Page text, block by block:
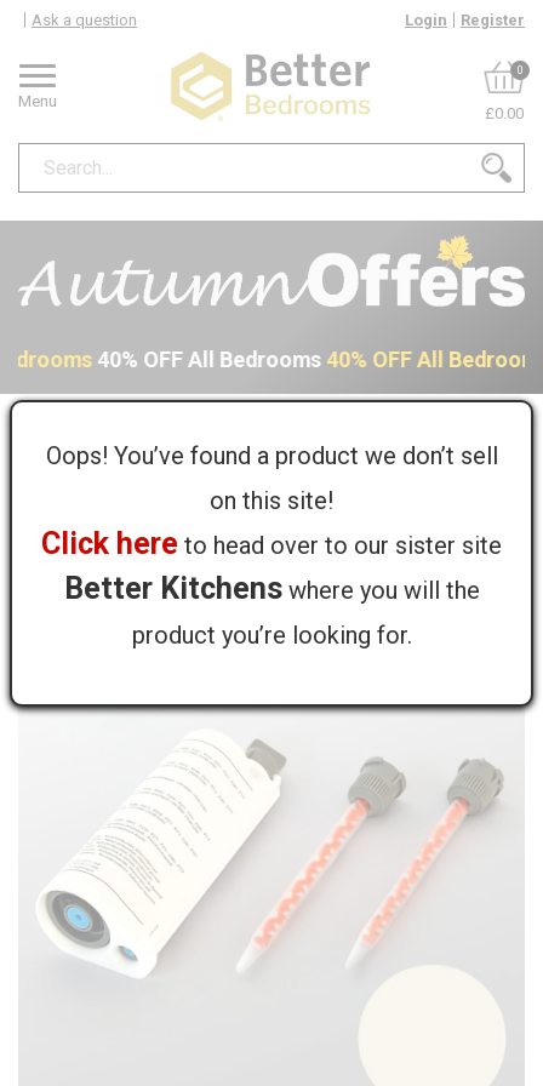
Menu
Ask a question Login Register
0
£0.00
40% OFF All Bedrooms 40% OFF All
Pergamon Solid Surface Joint Adhesive - 50ml
Oops! You’ve found a product we don’t sell
on this site!
Click here to head over to our sister site
Better Kitchenswhere you will the
product you’re looking for.
Pergamon Solid Surface Joint Adhesive
- 50ml